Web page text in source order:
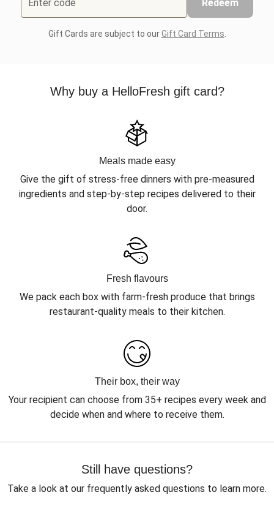
Enter code Redeem
Gift Cards are subject to ourGift Card Terms
Why buy a HelloFresh gift card?
Meals made easy
Give the gift of stress-free dinners with pre-measured
ingredients and step-by-step recipes delivered to their
door.
Fresh flavours
We pack each box with farm-fresh produce that brings
restaurant-quality meals to their kitchen.
Their box, their way
Your recipient can choose from 35+ recipes every week and
decide when and where to receive them.
Still have questions?
Take a look at our frequently asked questions to learn more.